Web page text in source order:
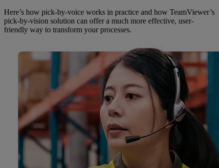
Here’s how pick-by-voice works in practice and how TeamViewer’s
pick-by-vision solution can offer a much more effective, user-
friendly way to transform your processes.